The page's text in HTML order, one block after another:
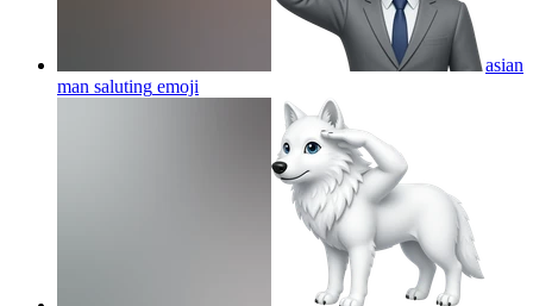
asian
man saluting emoji